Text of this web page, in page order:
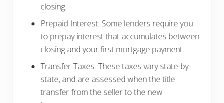
closing.
Prepaid Interest: Some lenders require you
to prepay interest that accumulates between
closing and your first mortgage payment.
Transfer Taxes: These taxes vary state-by-
state, and are assessed when the title
transfer from the seller to the new